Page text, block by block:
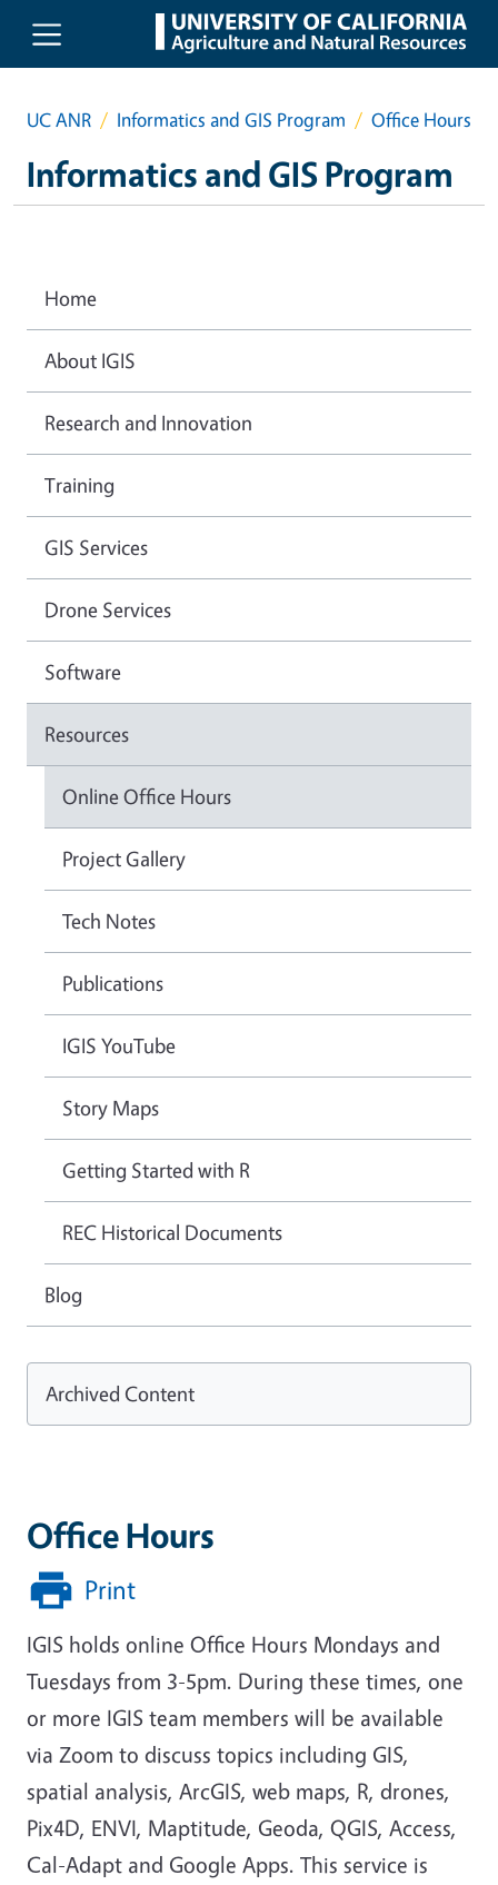
Skip to main content
UC ANR Informatics and GIS Program Office Hours
Informatics and GIS Program
Office Hours
Print
IGIS holds online Office Hours Mondays and
Tuesdays from 3-5pm. During these times, one
or more IGIS team members will be available
via Zoom to discuss topics including GIS,
spatial analysis, ArcGIS, web maps, R, drones,
Pix4D, ENVI, Maptitude, Geoda, QGIS, Access,
Cal-Adapt and Google Apps. This service is
Home
About IGIS
Research and Innovation
Training
GIS Services
Drone Services
Software
Resources
Online Office Hours
Project Gallery
Tech Notes
Publications
IGIS YouTube
Story Maps
Getting Started with R
REC Historical Documents
Blog
Archived Content